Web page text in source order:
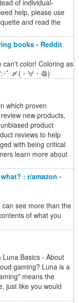
of individual-
help, please use
and read the
books - Reddit
can't color! Coloring as
･ﾟ 〆(・∀・＠)
which proven
new products,
product
reviews to help
with being critical
learn more about
: r/amazon -
see more than the
of what you
Basics - About
gaming? Luna is a
means the
just like you would